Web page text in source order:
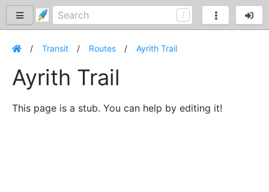
Transit Routes Ayrith Trail
Ayrith Trail
This page is a stub. You can help by editing it!